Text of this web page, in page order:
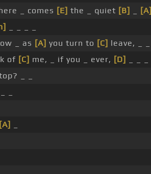
_ comes [E] the _ quiet [B] [A]
_ as [A] you turn to [C] leave, _ _
of [C] me, _ if you _ ever, [D]
_ _
[A]